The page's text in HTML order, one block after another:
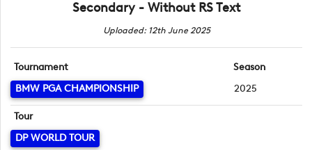
Secondary - Without RS Text
Uploaded: 12th June 2025
Tournament
BMW PGA CHAMPIONSHIP
Season
2025
Tour
DP WORLD TOUR